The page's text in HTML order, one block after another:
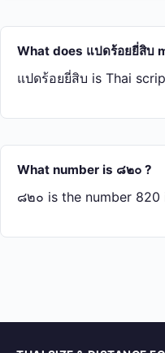
What does แปด​ร้อย​ยี่​สิบ
แปด​ร้อย​ยี่​สิบ is Thai
What number is ๘๒๐ ?
๘๒๐ is the number 820